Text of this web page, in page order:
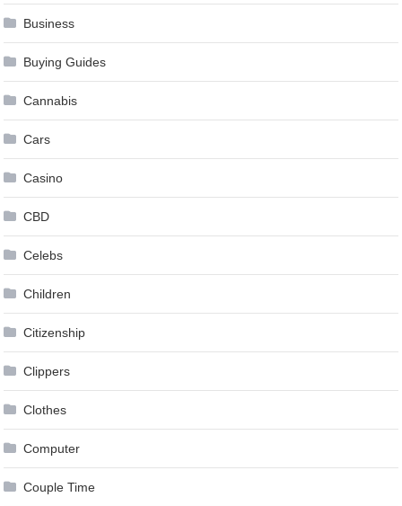
Business
Buying Guides
Cannabis
Cars
Casino
CBD
Celebs
Children
Citizenship
Clippers
Clothes
Computer
Couple Time